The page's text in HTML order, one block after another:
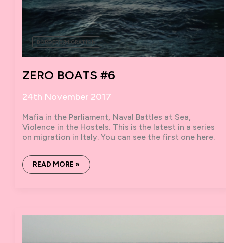
BORDERS/MIGRATION
ZERO BOATS #6
24th November 2017
Mafia in the Parliament, Naval Battles at Sea,
Violence in the Hostels. This is the latest in a series
on migration in Italy. You can see the first one here.
ZERO
READ MORE »